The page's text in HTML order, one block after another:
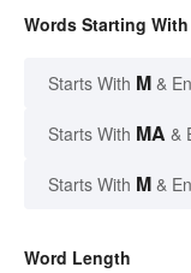
Words Starting
Starts With M &
Starts With MA &
Starts With M &
Word Length